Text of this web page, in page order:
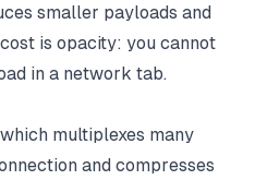
smaller payloads and
is opacity: you cannot
in a network tab.
multiplexes many
and compresses